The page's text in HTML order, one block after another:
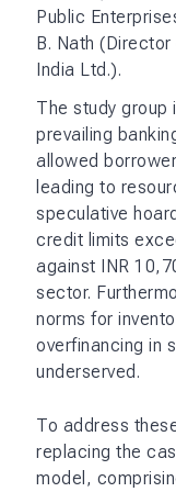
Public
B. Nath
India Ltd.).
The study group
prevailing
allowed
leading to
speculative
credit limits
against INR
sector.
norms for
overfinancing in
underserved.
To address
replacing the
model,